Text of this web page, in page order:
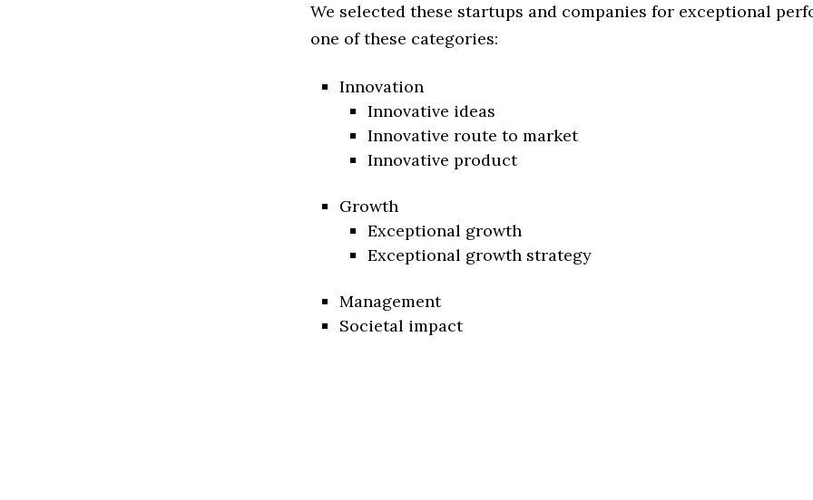
We selected these startups and companies for exceptional
one of these categories:
Innovation
Innovative ideas
Innovative route to market
Innovative product
Growth
Exceptional growth
Exceptional growth strategy
Management
Societal impact